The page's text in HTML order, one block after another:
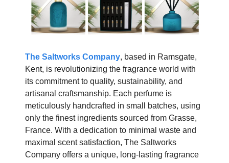
The Saltworks Company, based in Ramsgate,
Kent, is revolutionizing the fragrance world with
its commitment to quality, sustainability, and
artisanal craftsmanship. Each perfume is
meticulously handcrafted in small batches, using
only the finest ingredients sourced from Grasse,
France. With a dedication to minimal waste and
maximal scent satisfaction, The Saltworks
Company offers a unique, long-lasting fragrance